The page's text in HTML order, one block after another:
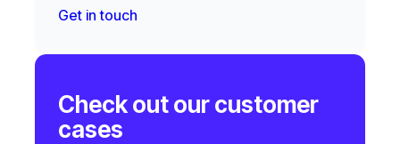
Get in touch
Check out our customer
cases